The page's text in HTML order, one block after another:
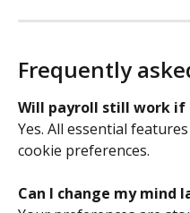
Frequently
Will payroll still work if
Yes. All essential
cookie preferences.
Can I change my mind